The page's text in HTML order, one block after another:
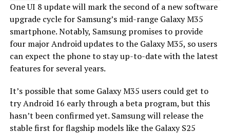
One UI 8 update will mark the second of a new software
upgrade cycle for Samsung’s mid-range Galaxy M35
smartphone. Notably, Samsung promises to provide
four major Android updates to the Galaxy M35, so users
can expect the phone to stay up-to-date with the latest
features for several years.
It’s possible that some Galaxy M35 users could get to
try Android 16 early through a beta program, but this
hasn’t been confirmed yet. Samsung will release the
stable first for flagship models like the Galaxy S25